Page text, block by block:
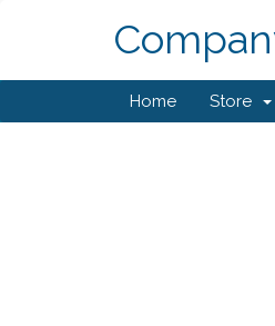
Home Store